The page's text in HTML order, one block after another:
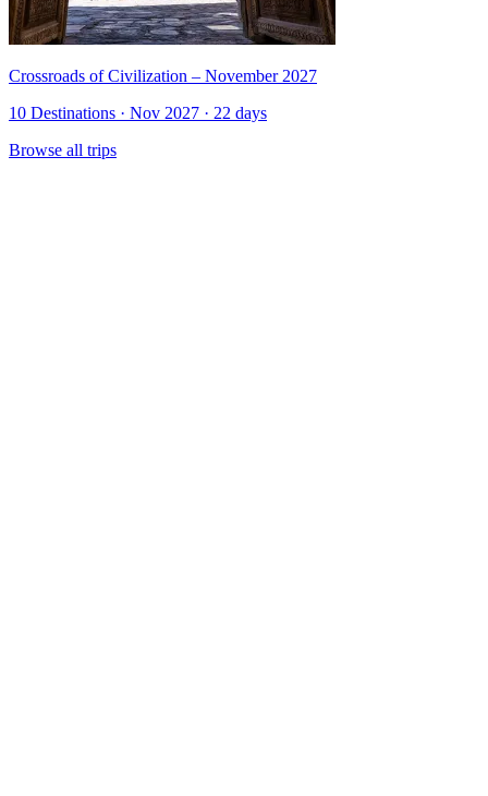
Crossroads of Civilization – November 2027
10 Destinations · Nov 2027 · 22 days
Browse all trips